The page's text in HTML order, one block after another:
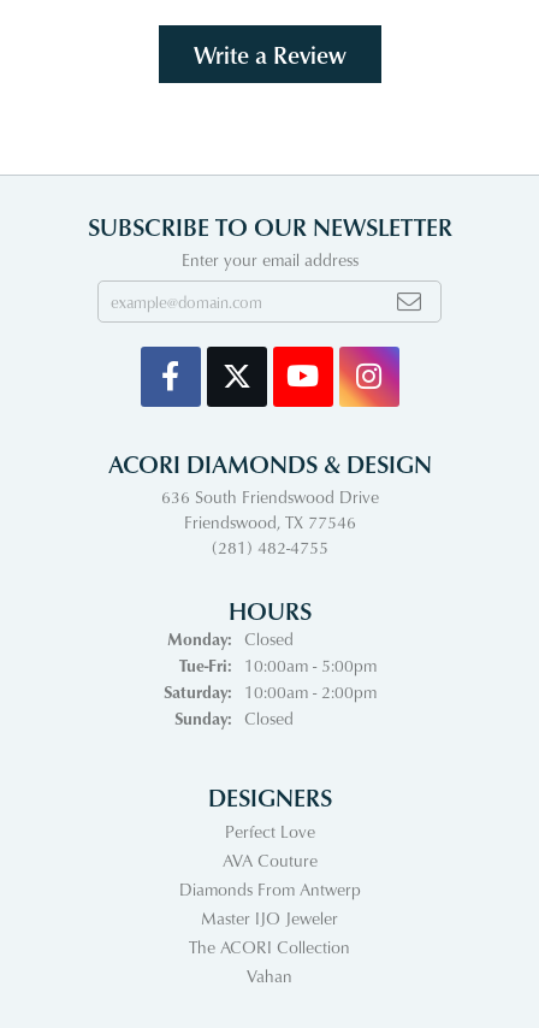
Write a Review
SUBSCRIBE TO OUR NEWSLETTER
Enter your email address
ACORI DIAMONDS & DESIGN
636 South Friendswood Drive
Friendswood, TX 77546
(281) 482-4755
HOURS
Monday:
Closed
Tue-Fri:Tuesday - Friday:
10:00am - 5:00pm
Saturday:
10:00am - 2:00pm
Sunday:
Closed
DESIGNERS
Perfect Love
AVA Couture
Diamonds From Antwerp
Master IJO Jeweler
The ACORI Collection
Vahan